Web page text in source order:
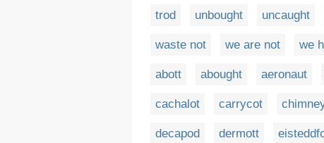
trod unbought uncaught
waste not we are not we
abott abought aeronaut
cachalot carrycot
decapod dermott